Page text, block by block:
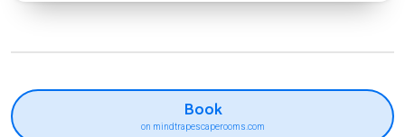
Book
on mindtrapescaperooms.com